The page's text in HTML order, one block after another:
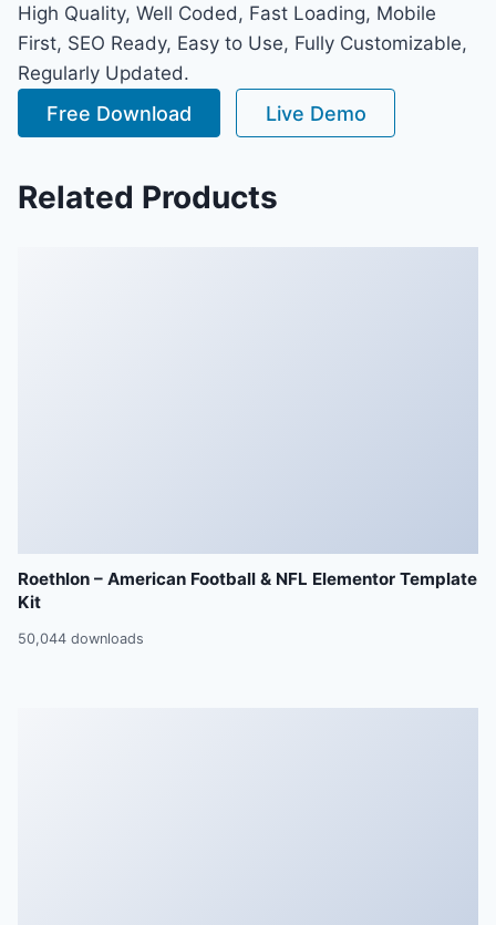
High Quality, Well Coded, Fast Loading, Mobile
First, SEO Ready, Easy to Use, Fully Customizable,
Regularly Updated.
Free Download Live Demo
Related Products
Roethlon – American Football & NFL Elementor Template
Kit
50,044 downloads